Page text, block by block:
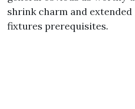
shrink charm and
fixtures prerequisites.